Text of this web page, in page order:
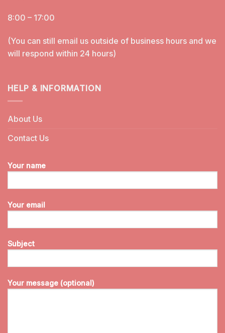
8:00 – 17:00
(You can still email us outside of business hours and we
will respond within 24 hours)
HELP & INFORMATION
About Us
Contact Us
Your name
Your email
Subject
Your message (optional)